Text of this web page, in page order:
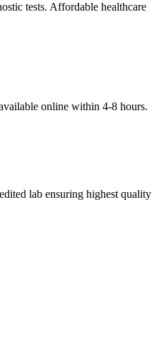
tests. Affordable healthcare
online within 4-8 hours.
lab ensuring highest quality